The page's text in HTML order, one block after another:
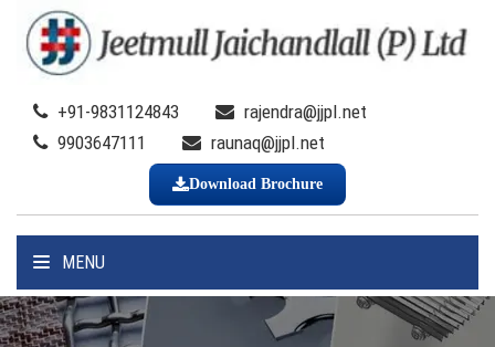
+91-9831124843
rajendra@jjpl.net
9903647111
raunaq@jjpl.net
Download Brochure
MENU